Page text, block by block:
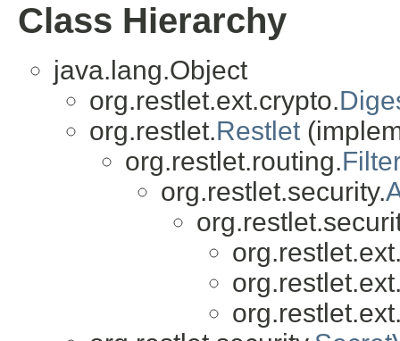
Class Hierarchy
java.lang.Object
org.restlet.ext.crypto.
org.restlet.Restlet
org.restlet.routing.
org.restlet.security.